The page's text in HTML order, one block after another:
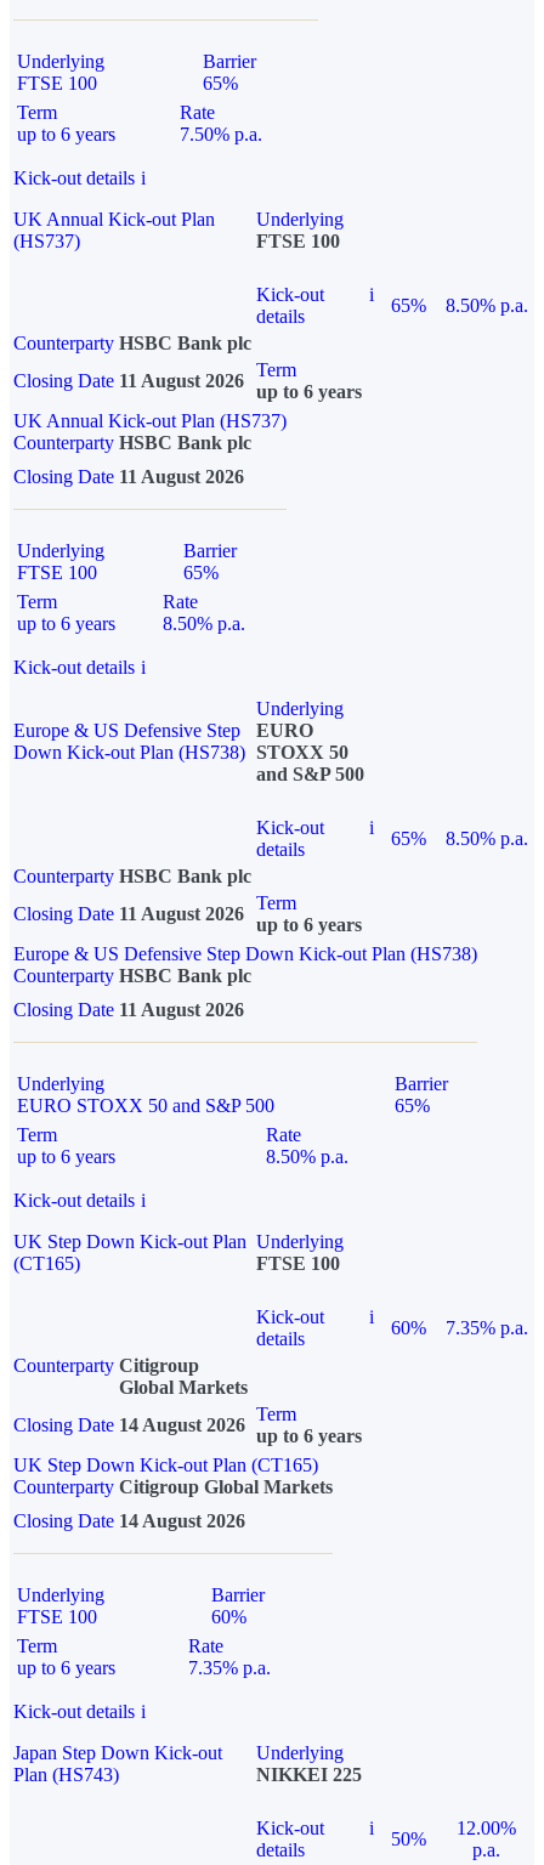
Underlying
FTSE 100
Barrier
65%
Term
up to 6 years
Rate
7.50% p.a.
Kick-out details i
UK Annual Kick-out Plan
(HS737)
Underlying
FTSE 100
Kick-out
details
i
65%
8.50% p.a.
Counterparty HSBC Bank plc
Closing Date 11 August 2026
Term
up to 6 years
UK Annual Kick-out Plan (HS737)
Counterparty HSBC Bank plc
Closing Date 11 August 2026
Underlying
FTSE 100
Barrier
65%
Term
up to 6 years
Rate
8.50% p.a.
Kick-out details i
Europe & US Defensive Step
Down Kick-out Plan (HS738)
Underlying
EURO
STOXX 50
and S&P 500
Kick-out
details
i
65%
8.50% p.a.
Counterparty HSBC Bank plc
Closing Date 11 August 2026
Term
up to 6 years
Europe & US Defensive Step Down Kick-out Plan (HS738)
Counterparty HSBC Bank plc
Closing Date 11 August 2026
Underlying
EURO STOXX 50 and S&P 500
Barrier
65%
Term
up to 6 years
Rate
8.50% p.a.
Kick-out details i
UK Step Down Kick-out Plan
(CT165)
Underlying
FTSE 100
Kick-out
details
i
60%
7.35% p.a.
Counterparty Citigroup
Global Markets
Closing Date 14 August 2026
Term
up to 6 years
UK Step Down Kick-out Plan (CT165)
Counterparty Citigroup Global Markets
Closing Date 14 August 2026
Underlying
FTSE 100
Barrier
60%
Term
up to 6 years
Rate
7.35% p.a.
Kick-out details i
Japan Step Down Kick-out
Plan (HS743)
Underlying
NIKKEI 225
Kick-out
details
i
50%
12.00%
p.a.